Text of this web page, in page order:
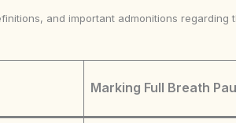
and important admonitions regarding
Marking Full Breath